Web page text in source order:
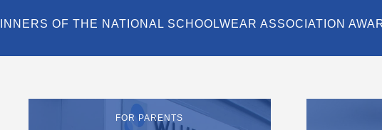
OF THE NATIONAL SCHOOLWEAR ASSOCIATION
FOR PARENTS